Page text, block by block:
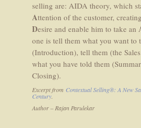
selling are: AIDA theory, which
Attention of the customer, creating
Desire and enable him to take an
one is tell them what you want to
(Introduction), tell them (the
what you have told them
Closing).
Excerpt from Contextual Selling®: A New
Century
Author – Rajan Parulekar